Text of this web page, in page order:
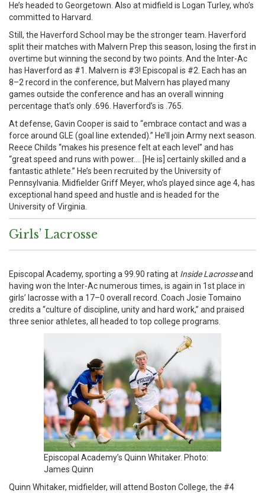
He’s headed to Georgetown. Also at midfield is Logan Turley, who’s
committed to Harvard.
Still, the Haverford School may be the stronger team. Haverford
split their matches with Malvern Prep this season, losing the first in
overtime but winning the second by two points. And the Inter-Ac
has Haverford as #1. Malvern is #3! Episcopal is #2. Each has an
8–2 record in the conference, but Malvern has played many
games outside the conference and has an overall winning
percentage that’s only .696. Haverford’s is .765.
At defense, Gavin Cooper is said to “embrace contact and was a
force around GLE (goal line extended).” He’ll join Army next season.
Reece Childs “makes his presence felt at each level” and has
“great speed and runs with power…. [He is] certainly skilled and a
fantastic athlete.” He’s been recruited by the University of
Pennsylvania. Midfielder Griff Meyer, who’s played since age 4, has
exceptional hand speed and hustle and is headed for the
University of Virginia.
Girls’ Lacrosse
Episcopal Academy, sporting a 99.90 rating at Inside Lacrosseand
having won the Inter-Ac numerous times, is again in 1st place in
girls’ lacrosse with a 17–0 overall record. Coach Josie Tomaino
credits a “culture of discipline, unity and hard work,” and praised
three senior athletes, all headed to top college programs.
Episcopal Academy’s Quinn Whitaker. Photo:
James Quinn
Quinn Whitaker, midfielder, will attend Boston College, the #4